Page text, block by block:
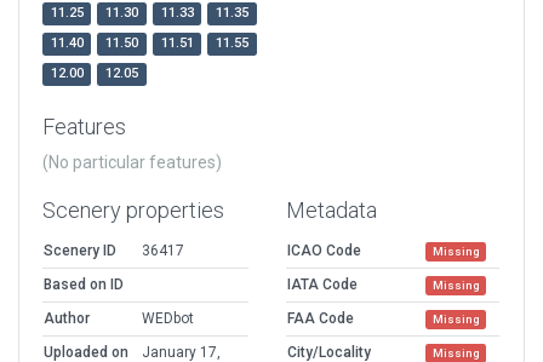
11.25
11.30 11.33
11.35
11.40
11.50 11.51
11.55
12.00
12.05
Features
(No particular features)
Scenery properties
Scenery ID
36417
Based on ID
Author
WEDbot
Uploaded on
January 17,
Metadata
ICAO Code Missing
IATA Code Missing
FAA Code Missing
City/Locality Missing